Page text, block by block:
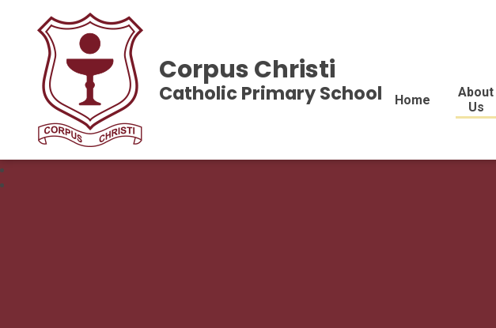
Home
About
Us
Corpus Christi
Catholic Primary School